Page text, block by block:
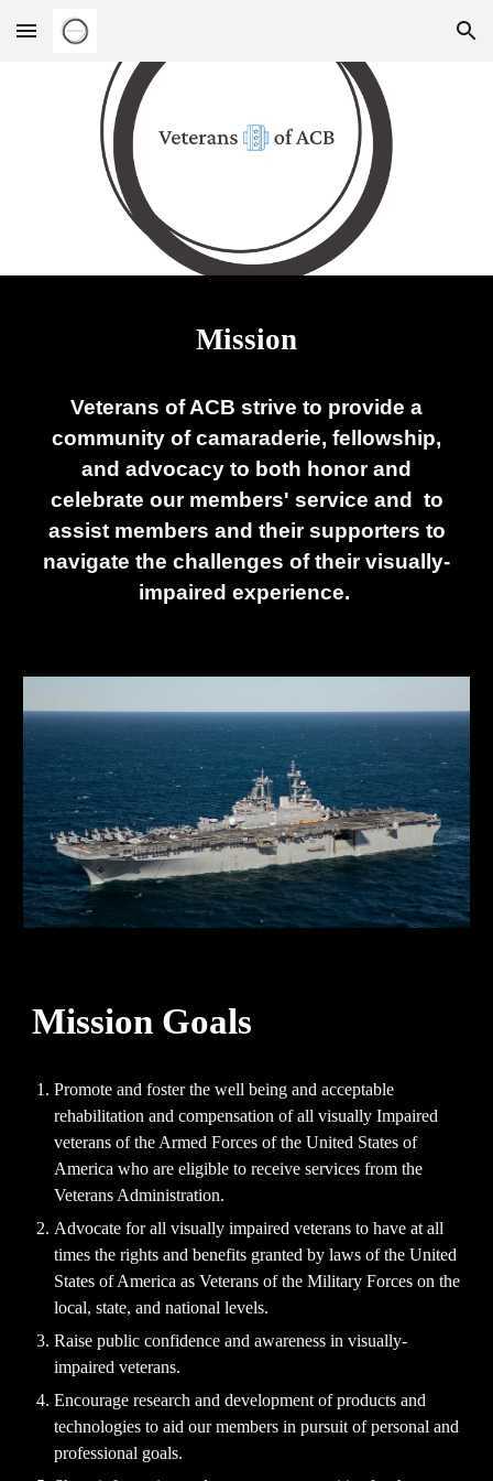
Skip to main content Skip to navigation
Mission
Veterans of ACB strive to provide a
community of camaraderie, fellowship,
and advocacy to both honor and
celebrate our members' service and to
assist members and their supporters to
navigate the challenges of their visually-
impaired experience.
Mission Goals
Promote and foster the well being and acceptable
rehabilitation and compensation of all visually Impaired
veterans of the Armed Forces of the United States of
America who are eligible to receive services from the
Veterans Administration.
Advocate for all visually impaired veterans to have at all
times the rights and benefits granted by laws of the United
States of America as Veterans of the Military Forces on the
local, state, and national levels.
Raise public confidence and awareness in visually-
impaired veterans.
Encourage research and development of products and
technologies to aid our members in pursuit of personal and
professional goals.